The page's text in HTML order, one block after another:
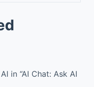
in “AI Chat: Ask AI